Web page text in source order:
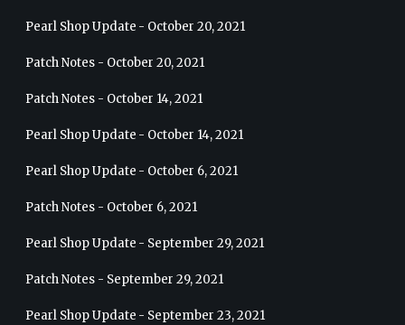
Pearl Shop Update - October 20, 2021
Patch Notes - October 20, 2021
Patch Notes - October 14, 2021
Pearl Shop Update - October 14, 2021
Pearl Shop Update - October 6, 2021
Patch Notes - October 6, 2021
Pearl Shop Update - September 29, 2021
Patch Notes - September 29, 2021
Pearl Shop Update - September 23, 2021